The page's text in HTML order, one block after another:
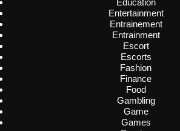
Education
Entertainment
Entrainement
Entrainment
Escort
Escorts
Fashion
Finance
Food
Gambling
Game
Games